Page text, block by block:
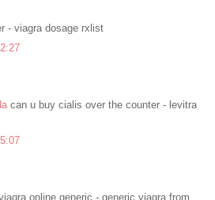
- viagra dosage rxlist
can u buy cialis over the counter - levitra
online generic - generic viagra from